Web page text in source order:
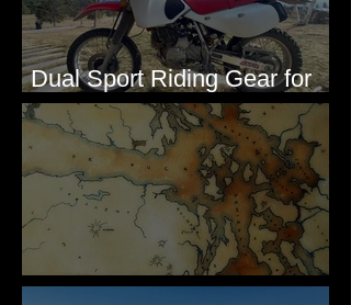
Dual Sport Riding Gear for
Montana
Some Maps I've Made